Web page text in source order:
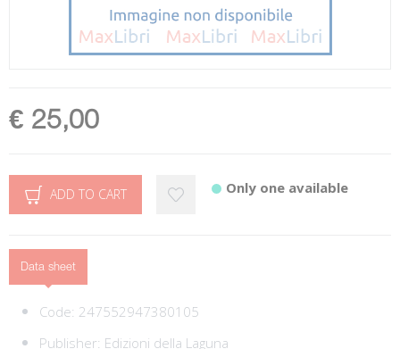
€ 25,00
ADD TO CART Only one available
Data sheet
Code: 247552947380105
Publisher: Edizioni della Laguna